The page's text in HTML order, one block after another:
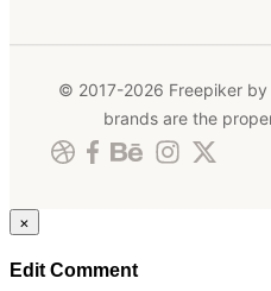
© 2017-2026 Freepiker by
brands are the
×
Edit Comment